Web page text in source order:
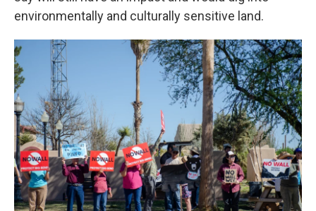
environmentally and culturally sensitive land.